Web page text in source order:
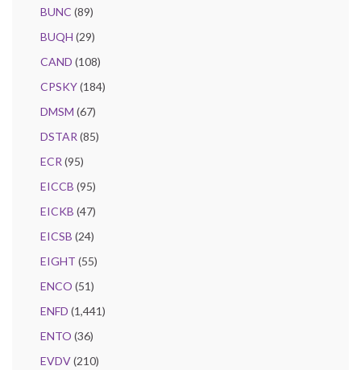
BUNC (89)
BUQH (29)
CAND (108)
CPSKY(184)
DMSM (67)
DSTAR (85)
ECR (95)
EICCB (95)
EICKB (47)
EICSB (24)
EIGHT (55)
ENCO (51)
ENFD (1,441)
ENTO (36)
EVDV(210)